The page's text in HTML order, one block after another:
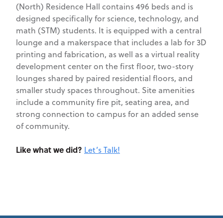
(North) Residence Hall contains 496 beds and is
designed specifically for science, technology, and
math (STM) students. It is equipped with a central
lounge and a makerspace that includes a lab for 3D
printing and fabrication, as well as a virtual reality
development center on the first floor, two-story
lounges shared by paired residential floors, and
smaller study spaces throughout. Site amenities
include a community fire pit, seating area, and
strong connection to campus for an added sense
of community.
Like what we did? Let’s Talk!